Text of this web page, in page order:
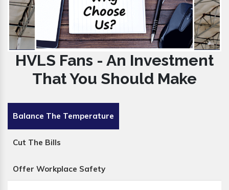
HVLS Fans - An Investment
That You Should Make
Balance The Temperature
Cut The Bills
Offer Workplace Safety